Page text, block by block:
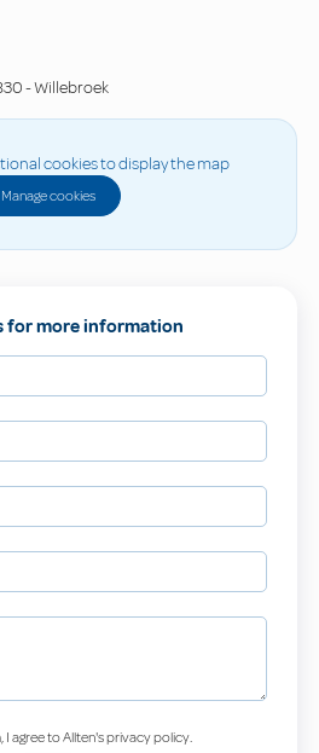
-Willebroek
cookies to display the map
Manage cookies
for more information
agree to Allten's privacy policy.